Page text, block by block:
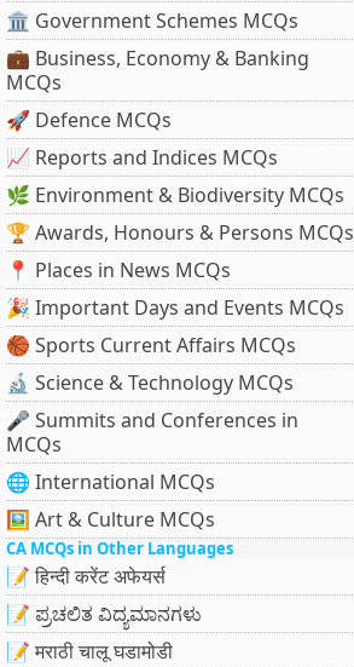
🏛 Government Schemes MCQs
💼 Business, Economy & Banking
MCQs
🚀 Defence MCQs
📈 Reports and Indices MCQs
🌿 Environment & Biodiversity MCQs
🏆 Awards, Honours & Persons MCQs
📍 Places in News MCQs
🎉 Important Days and Events MCQs
🏀 Sports Current Affairs MCQs
🔬 Science & Technology MCQs
🎤 Summits and Conferences in
MCQs
🌐 International MCQs
🖼 Art & Culture MCQs
CA MCQs in Other Languages
📝 हिन्दी करेंट अफेयर्स
📝 ಪ್ರಚಲಿತ ವಿದ್ಯಮಾನಗಳು
📝 मराठी चालू घडामोडी